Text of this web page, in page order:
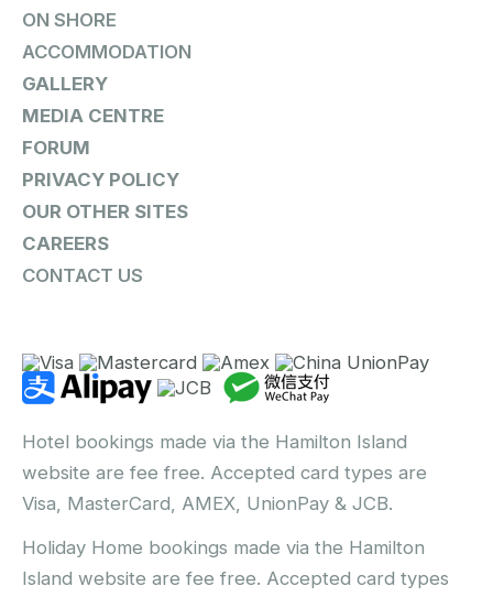
ON SHORE
ACCOMMODATION
GALLERY
MEDIA CENTRE
FORUM
PRIVACY POLICY
OUR OTHER SITES
CAREERS
CONTACT US
Hotel bookings made via the Hamilton Island
website are fee free. Accepted card types are
Visa, MasterCard, AMEX, UnionPay & JCB.
Holiday Home bookings made via the Hamilton
Island website are fee free. Accepted card types